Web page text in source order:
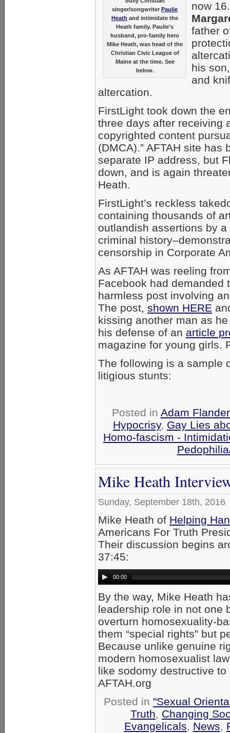
singer/songwriter Paulie
Heath and intimidate the
Heath family. Paulie’s
husband, pro-family hero
Mike Heath, was head of the
Christian Civic League of
Maine at the time. See
below.
now
father
his
and
altercation.
FirstLight took down the
three days after receiving
copyrighted content
(DMCA).” AFTAH site
separate IP address, but
down, and is again
Heath.
FirstLight’s reckless
containing thousands of
outlandish assertions by
criminal
censorship in Corporate
As AFTAH was reeling
Facebook had demanded
harmless post involving
The post, shown HERE
kissing another man as
his defense of an article
magazine for young girls.
The following is a sample
litigious stunts:
Posted in Adam
Hypocrisy, Gay Lies
Homo-fascism -
Mike Heath
Sunday, September 18th, 2016
Mike Heath of Helping
Americans For Truth
Their discussion begins
37:45:
00:00
By the way, Mike Heath
leadership role in not one
overturn homosexuality-
them “special rights” but
Because unlike genuine
modern homosexualist
like sodomy destructive
AFTAH.org
Posted in "Sexual
Truth, Changing
Evangelicals, News,